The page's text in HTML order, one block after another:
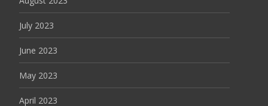
July 2023
June 2023
May 2023
April 2023